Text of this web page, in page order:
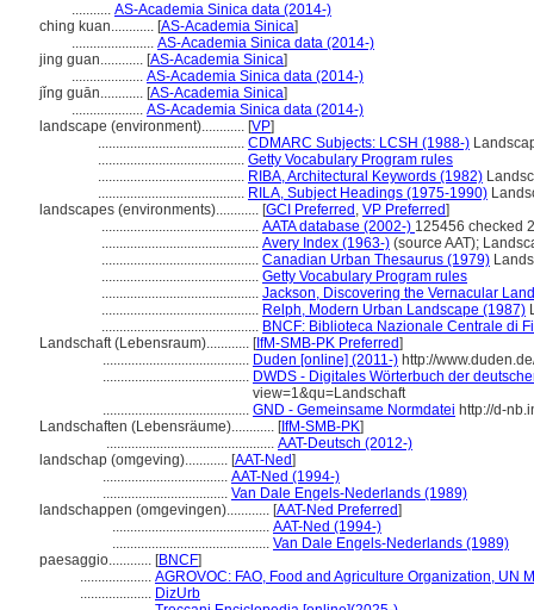
........... AS-Academia Sinica data (2014-)
ching kuan............ [AS-Academia Sinica]
....................... AS-Academia Sinica data (2014-)
jing guan............ [AS-Academia Sinica]
.................... AS-Academia Sinica data (2014-)
jǐng guān............ [AS-Academia Sinica]
.................... AS-Academia Sinica data (2014-)
landscape (environment)............ [VP]
......................................... CDMARC Subjects: LCSH (1988-)
......................................... Getty Vocabulary Program rules
......................................... RIBA, Architectural Keywords (1982)
......................................... RILA, Subject Headings (1975-1990)
landscapes (environments)............ [GCI Preferred , VP Preferred]
............................................ AATA database (2002-) 125456 checked
............................................ Avery Index (1963-) (source AAT);
............................................ Canadian Urban Thesaurus (1979)
............................................ Getty Vocabulary Program rules
............................................ Jackson, Discovering the Vernacular
............................................ Relph, Modern Urban Landscape (1987)
............................................ BNCF: Biblioteca Nazionale Centrale di
Landschaft (Lebensraum)............ [IfM-SMB-PK Preferred]
......................................... Duden [online] (2011-) http://
......................................... DWDS - Digitales Wörterbuch der
view=1&qu=Landschaft
......................................... GND - Gemeinsame Normdatei http://d-
Landschaften (Lebensräume)............ [IfM-SMB-PK]
............................................... AAT-Deutsch (2012-)
landschap (omgeving)............ [AAT-Ned]
................................... AAT-Ned (1994-)
................................... Van Dale Engels-Nederlands (1989)
landschappen (omgevingen)............ [AAT-Ned Preferred]
............................................ AAT-Ned (1994-)
............................................ Van Dale Engels-Nederlands (1989)
paesaggio............ [BNCF]
.................... AGROVOC: FAO, Food and Agriculture Organization, UN
.................... DizUrb